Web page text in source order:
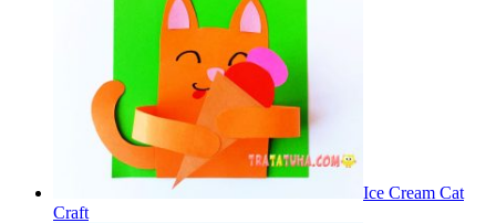
Ice Cream Cat
Craft